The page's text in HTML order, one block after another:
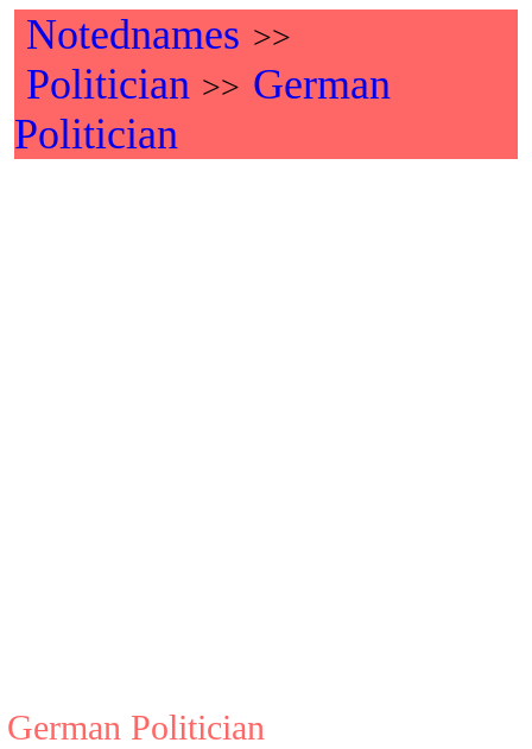
Notednames >>
Politician >> German
Politician
German Politician